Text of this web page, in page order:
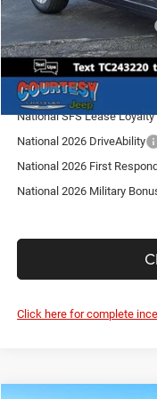
Internet Price:
National Retail Bonus Cash
SALE PRICE:
Conditional Jeep Incentives
National SFS Lease
National 2026 DriveAbility
National 2026 First
National 2026 Military
Click here for complete